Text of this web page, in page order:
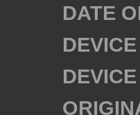
DATE